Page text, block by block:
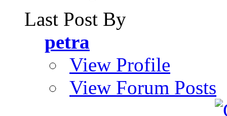
Last Post By
petra
View Profile
View Forum Posts